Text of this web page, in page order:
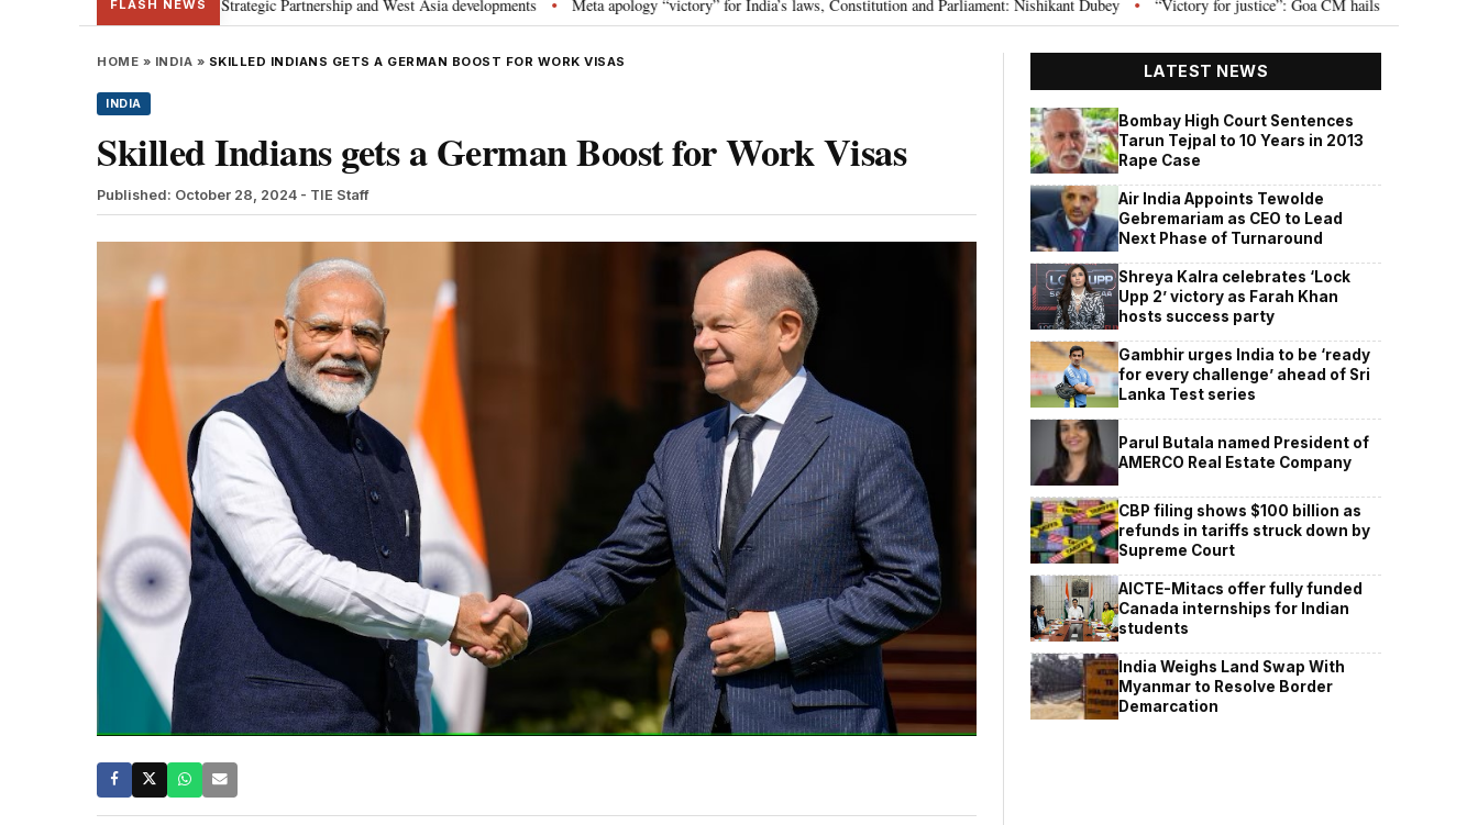
FLASH NEWS
Special Strategic Partnership and West Asia developments • Meta apology “victory” for India’s laws, Constitution and Parliament: Nishikant Dubey • “Victory for justice”: Goa CM hails Bombay HC’s 10-year jail
HOME » INDIA » SKILLED INDIANS GETS A GERMAN BOOST FOR WORK VISAS
INDIA
Skilled Indians gets a German Boost for Work Visas
Published: October 28, 2024 - TIE Staff
LATEST NEWS
Bombay High Court Sentences
Tarun Tejpal to 10 Years in 2013
Rape Case
Air India Appoints Tewolde
Gebremariam as CEO to Lead
Next Phase of Turnaround
Shreya Kalra celebrates ‘Lock
Upp 2’ victory as Farah Khan
hosts success party
Gambhir urges India to be ‘ready
for every challenge’ ahead of Sri
Lanka Test series
Parul Butala named President of
AMERCO Real Estate Company
CBP filing shows $100 billion as
refunds in tariffs struck down by
Supreme Court
AICTE-Mitacs offer fully funded
Canada internships for Indian
students
India Weighs Land Swap With
Myanmar to Resolve Border
Demarcation